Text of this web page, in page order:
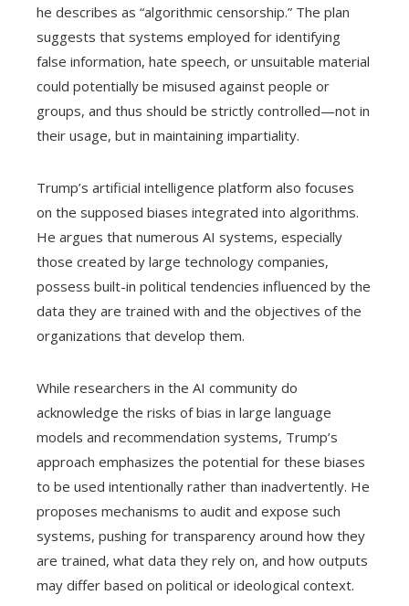
he describes as “algorithmic censorship.” The plan
suggests that systems employed for identifying
false information, hate speech, or unsuitable material
could potentially be misused against people or
groups, and thus should be strictly controlled—not in
their usage, but in maintaining impartiality.
Trump’s artificial intelligence platform also focuses
on the supposed biases integrated into algorithms.
He argues that numerous AI systems, especially
those created by large technology companies,
possess built-in political tendencies influenced by the
data they are trained with and the objectives of the
organizations that develop them.
While researchers in the AI community do
acknowledge the risks of bias in large language
models and recommendation systems, Trump’s
approach emphasizes the potential for these biases
to be used intentionally rather than inadvertently. He
proposes mechanisms to audit and expose such
systems, pushing for transparency around how they
are trained, what data they rely on, and how outputs
may differ based on political or ideological context.